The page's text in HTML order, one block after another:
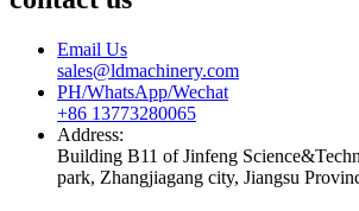
Email Us
sales@ldmachinery.com
PH/WhatsApp/Wechat
+86 13773280065
Address:
Building B11 of Jinfeng
park, Zhangjiagang city, Jiangsu